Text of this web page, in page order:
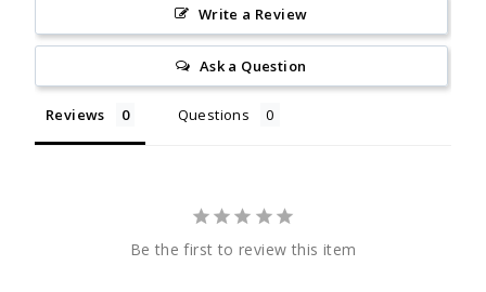
Write a Review
Ask a Question
Reviews Questions
Be the first to review this item